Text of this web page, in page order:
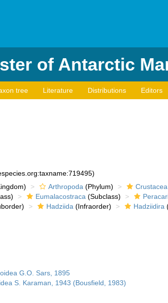
of Antarctic
tree Literature Distributions Editors
Arthropoda (Phylum) Crustacea
Eumalacostraca (Subclass)
Hadziida (Infraorder) Hadziidira
G.O. Sars, 1895
S. Karaman, 1943 (Bousfield, 1983)